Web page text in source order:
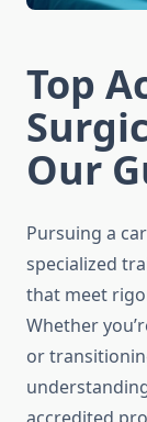
Top
Our
Pursuing a
specialized
that meet
Whether
or